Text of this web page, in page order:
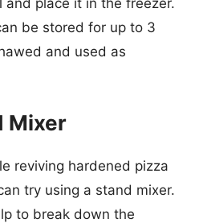
and place it in the freezer.
be stored for up to 3
and used as
Mixer
reviving hardened pizza
try using a stand mixer.
to break down the